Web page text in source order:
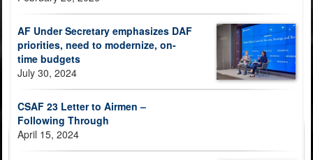
AF Under Secretary emphasizes DAF
priorities, need to modernize, on-
time budgets
July 30, 2024
CSAF 23 Letter to Airmen –
Following Through
April 15, 2024